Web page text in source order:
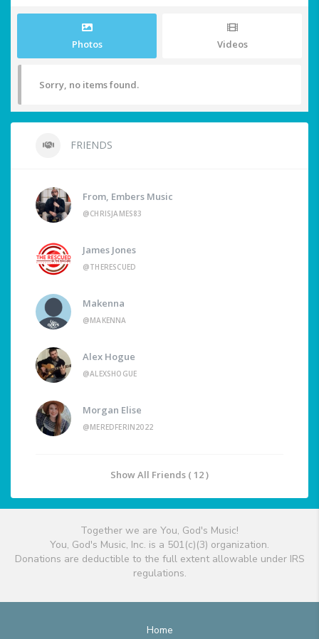
Photos Videos
Sorry, no items found.
FRIENDS
From, Embers Music
@CHRISJAMES83
James Jones
@THERESCUED
Makenna
@MAKENNA
Alex Hogue
@ALEXSHOGUE
Morgan Elise
@MEREDFERIN2022
Show All Friends ( 12 )
Together we are You, God's Music!
You, God's Music, Inc. is a 501(c)(3) organization.
Donations are deductible to the full extent allowable under IRS
regulations.
Home